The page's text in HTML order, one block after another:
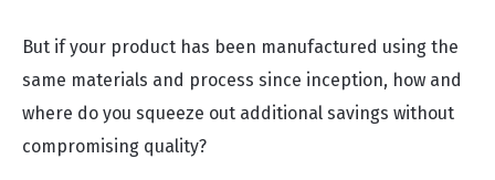
But if your product has been manufactured using the
same materials and process since inception, how and
where do you squeeze out additional savings without
compromising quality?